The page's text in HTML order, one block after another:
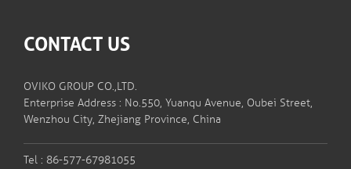
CONTACT US
OVIKO GROUP CO.,LTD.
Enterprise Address : No.550, Yuanqu Avenue, Oubei Street,
Wenzhou City, Zhejiang Province, China
Tel : 86-577-67981055